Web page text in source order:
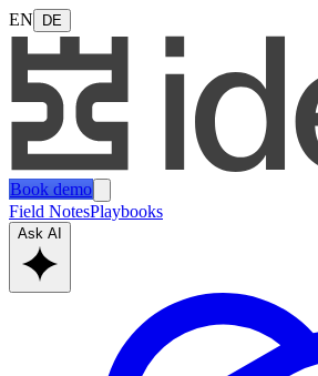
EN DE
Book demo
Field NotesPlaybooks
Ask AI